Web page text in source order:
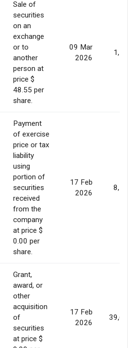
Sale of
securities
on an
exchange
or to
another
person at
price $
48.55 per
share.
09 Mar
2026
Payment
of exercise
price or tax
liability
using
portion of
securities
received
from the
company
at price $
0.00 per
share.
17 Feb
2026
Grant,
award, or
other
acquisition
of
securities
at price $
17 Feb
2026